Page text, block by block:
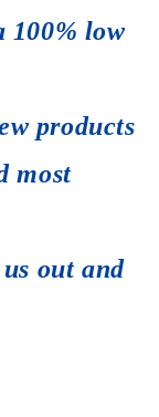
100% low
products
most
out and